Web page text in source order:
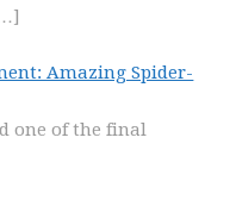
Amazing Spider-
one of the final